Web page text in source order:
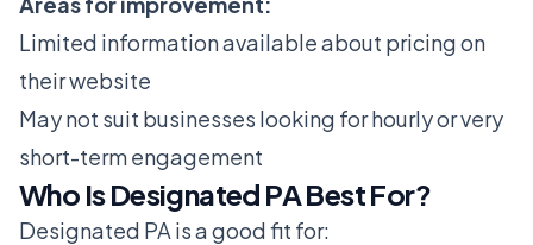
Limited information available about pricing on
their website
May not suit businesses looking for hourly or very
short-term engagement
Who Is Designated PA Best For?
Designated PA is a good fit for: